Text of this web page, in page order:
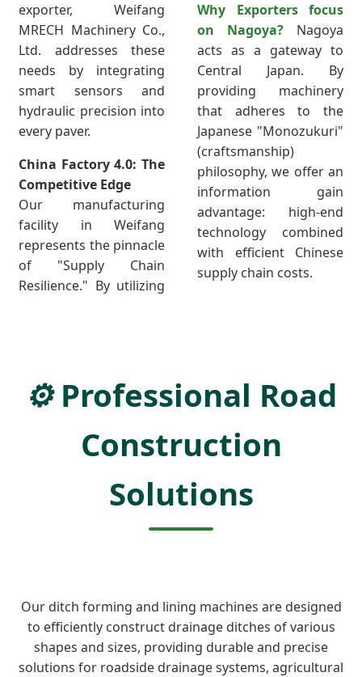
exporter, Weifang
MRECH Machinery Co.,
Ltd. addresses these
needs by integrating
smart sensors and
hydraulic precision into
every paver.
China Factory 4.0: The
Competitive Edge
Our manufacturing
facility in Weifang
represents the pinnacle
of "Supply Chain
Resilience." By utilizing
Why Exporters focus
on Nagoya? Nagoya
acts as a gateway to
Central Japan. By
providing machinery
that adheres to the
Japanese "Monozukuri"
(craftsmanship)
philosophy, we offer an
information gain
advantage: high-end
technology combined
with efficient Chinese
supply chain costs.
⚙️Professional Road
Construction
Solutions
Our ditch forming and lining machines are designed
to efficiently construct drainage ditches of various
shapes and sizes, providing durable and precise
solutions for roadside drainage systems, agricultural